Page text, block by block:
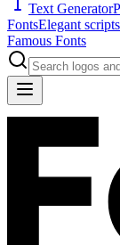
Text Generator
FontsElegant
Famous Fonts